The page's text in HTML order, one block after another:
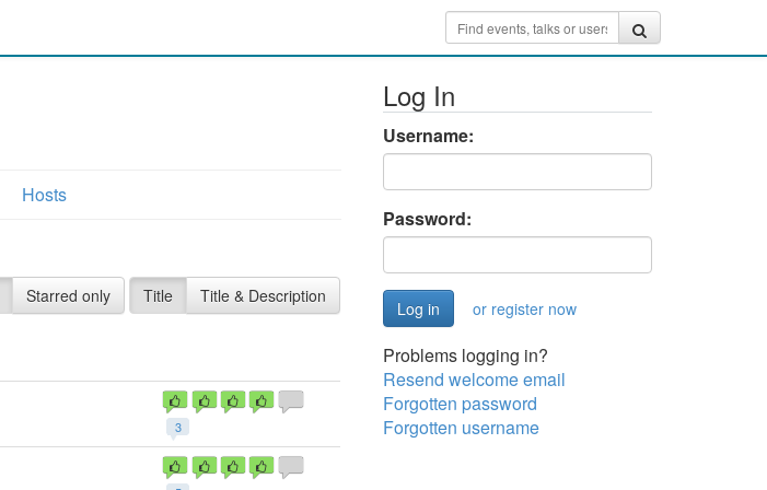
Hosts
Starred only Title Title & Description
3
Log In
Username:
Password:
or register now
Problems logging in?
Resend welcome email
Forgotten password
Forgotten username